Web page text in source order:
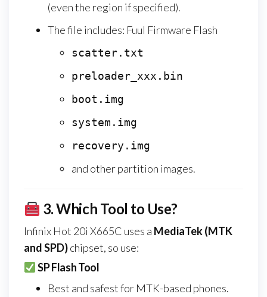
(even the region if specified).
The file includes: Fuul Firmware Flash
scatter.txt
preloader_xxx.bin
boot.img
system.img
recovery.img
and other partition images.
3.Which Tool to Use?
Infinix Hot 20i X665C uses a MediaTek (MTK
and SPD)chipset, so use:
SP Flash Tool
Best and safest for MTK-based phones.